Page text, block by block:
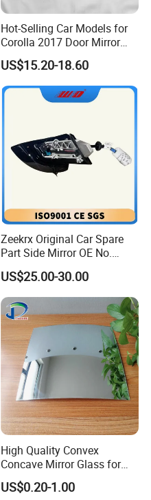
Hot-Selling Car Models for
Corolla 2017 Door Mirror
Side Mirror 7 Wires with
Light with Heater
US$15.20-18.60
Zeekrx Original Car Spare
Part Side Mirror OE No.
6608075446 Zeekr X 2023,
2024 Door Mirror Housing
Lh
US$25.00-30.00
High Quality Convex
Concave Mirror Glass for
Auto Rearview External Side
Glass Mirror Espejo
US$0.20-1.00